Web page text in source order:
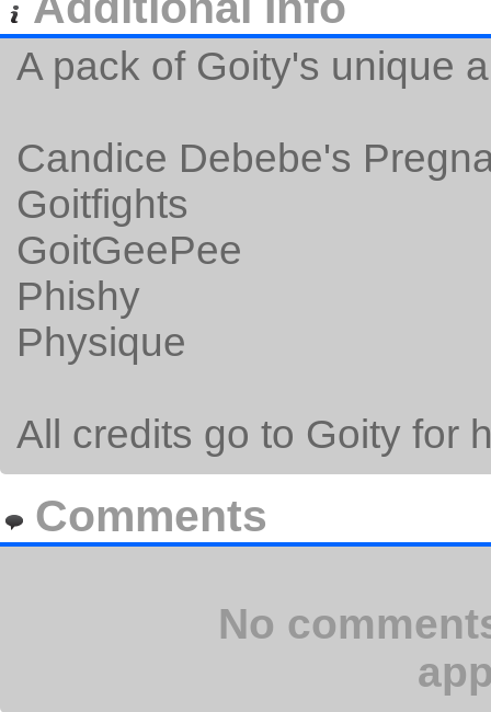
A pack of Goity's unique
Candice Debebe's
Goitfights
GoitGeePee
Phishy
Physique
All credits go to Goity for
Comments
No